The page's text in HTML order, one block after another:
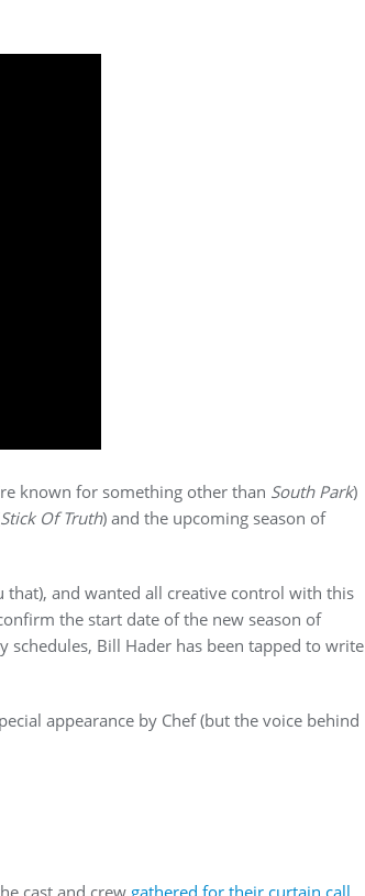
known for something other than South Park)
Stick Of Truth) and the upcoming season of
and wanted all creative control with this
the start date of the new season of
schedules, Bill Hader has been tapped to write
appearance by Chef (but the voice behind
cast and crew gathered for their curtain call